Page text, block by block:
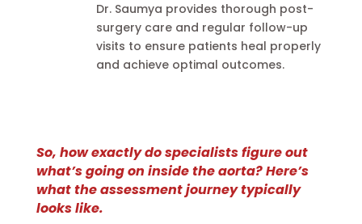
Dr. Saumya provides thorough post-
surgery care and regular follow-up
visits to ensure patients heal properly
and achieve optimal outcomes.
So, how exactly do specialists figure out
what’s going on inside the aorta? Here’s
what the assessment journey typically
looks like.